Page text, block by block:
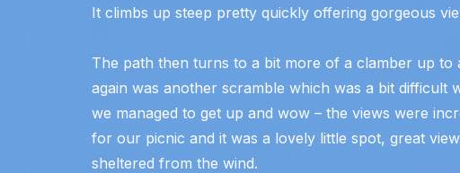
It climbs up steep pretty quickly offering gorgeous
The path then turns to a bit more of a clamber up
again was another scramble which was a bit difficult
we managed to get up and wow – the views were
for our picnic and it was a lovely little spot, great
sheltered from the wind.